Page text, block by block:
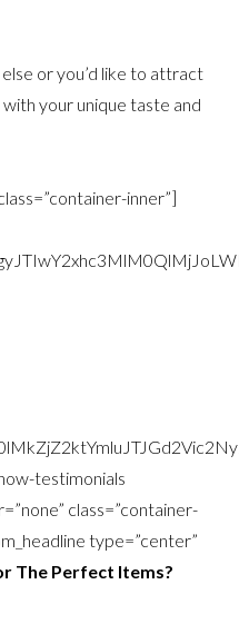
or you’d like to attract
your unique taste and
inner”]
testimonials
class=”container-
type=”center”
The Perfect Items?